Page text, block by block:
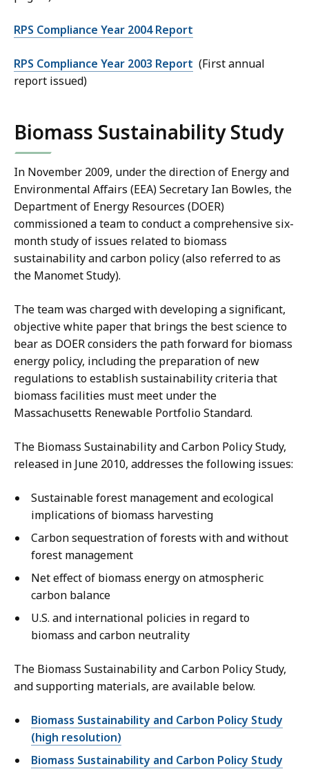
RPS Compliance Year 2004 Report
RPS Compliance Year 2003 Report (First annual
report issued)
Biomass Sustainability Study
In November 2009, under the direction of Energy and
Environmental Affairs (EEA) Secretary Ian Bowles, the
Department of Energy Resources (DOER)
commissioned a team to conduct a comprehensive six-
month study of issues related to biomass
sustainability and carbon policy (also referred to as
the Manomet Study).
The team was charged with developing a significant,
objective white paper that brings the best science to
bear as DOER considers the path forward for biomass
energy policy, including the preparation of new
regulations to establish sustainability criteria that
biomass facilities must meet under the
Massachusetts Renewable Portfolio Standard.
The Biomass Sustainability and Carbon Policy Study,
released in June 2010, addresses the following issues:
Sustainable forest management and ecological
implications of biomass harvesting
Carbon sequestration of forests with and without
forest management
Net effect of biomass energy on atmospheric
carbon balance
U.S. and international policies in regard to
biomass and carbon neutrality
The Biomass Sustainability and Carbon Policy Study,
and supporting materials, are available below.
Biomass Sustainability and Carbon Policy Study
(high resolution)
Biomass Sustainability and Carbon Policy Study